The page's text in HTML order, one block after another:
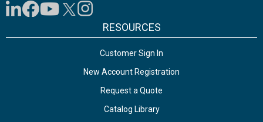
RESOURCES
Customer Sign In
New Account Registration
Request a Quote
Catalog Library